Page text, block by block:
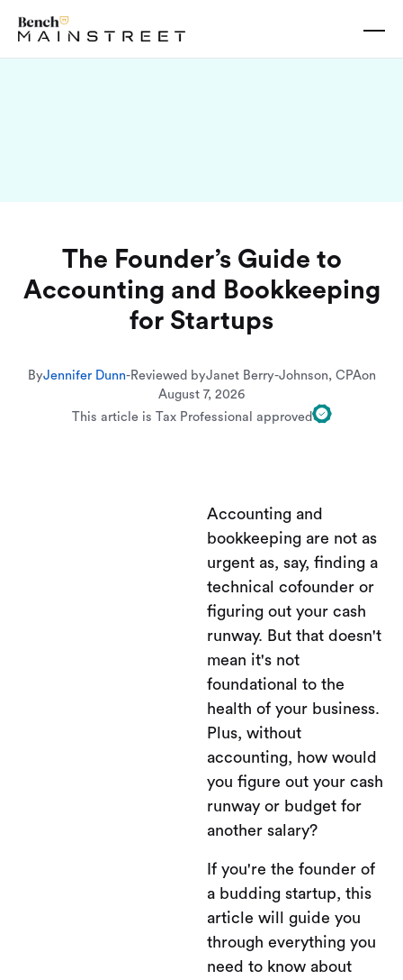
The Founder’s Guide to
Accounting and Bookkeeping
for Startups
ByJennifer Dunn-Reviewed byJanet Berry-Johnson, CPAon
August 7, 2026
This article is Tax Professional approved
Accounting and
bookkeeping are not as
urgent as, say, finding a
technical cofounder or
figuring out your cash
runway. But that doesn't
mean it's not
foundational to the
health of your business.
Plus, without
accounting, how would
you figure out your cash
runway or budget for
another salary?
If you're the founder of
a budding startup, this
article will guide you
through everything you
need to know about